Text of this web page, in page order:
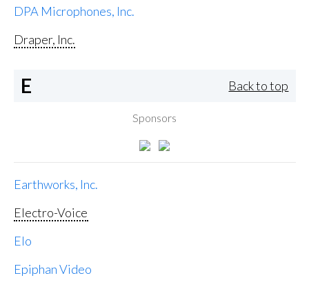
DPA Microphones, Inc.
Draper, Inc.
E Back to top
Sponsors
Earthworks, Inc.
Electro-Voice
Elo
Epiphan Video